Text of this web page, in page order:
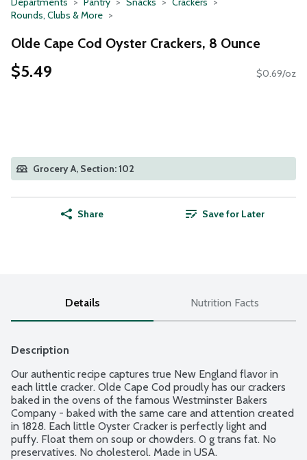
Rounds, Clubs & More
Olde Cape Cod Oyster Crackers, 8 Ounce
$5.49 $0.69/oz
Grocery A, Section: 102
Share Save for Later
Details Nutrition Facts
Description
Our authentic recipe captures true New England flavor in
each little cracker. Olde Cape Cod proudly has our crackers
baked in the ovens of the famous Westminster Bakers
Company - baked with the same care and attention created
in 1828. Each little Oyster Cracker is perfectly light and
puffy. Float them on soup or chowders. 0 g trans fat. No
preservatives. No cholesterol. Made in USA.